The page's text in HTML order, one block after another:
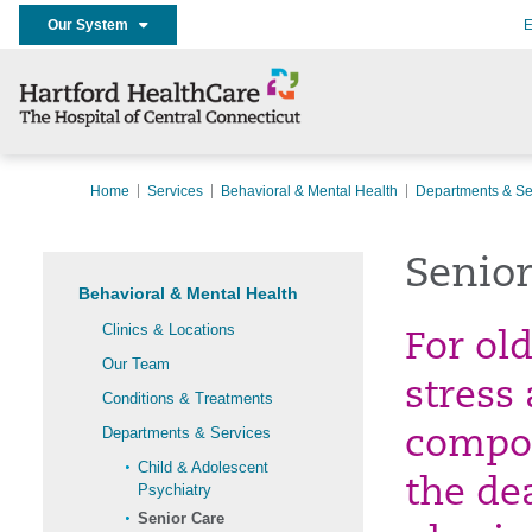
Our System
Home Services Behavioral & Mental Health Departments &
Behavioral & Mental Health
Clinics & Locations
Our Team
Conditions & Treatments
Departments & Services
Child & Adolescent
Psychiatry
Senior Care
For
stress
the